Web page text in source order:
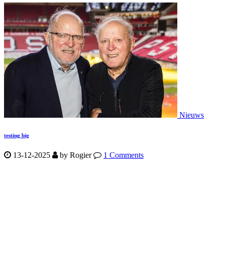
Nieuws
testing big
13-12-2025 by Rogier 1 Comments